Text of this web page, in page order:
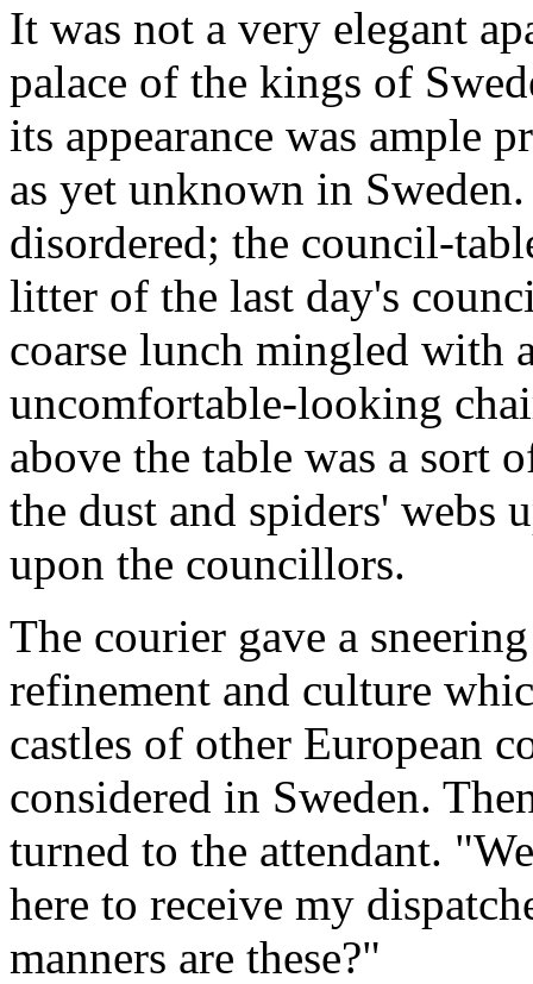
It was not a very elegant
palace of the kings of
its appearance was ample
as yet unknown in
disordered; the council-
litter of the last day's
coarse lunch mingled with
uncomfortable-looking
above the table was a sort
the dust and spiders'
upon the councillors.
The courier gave a
refinement and culture
castles of other European
considered in Sweden.
turned to the attendant.
here to receive my
manners are these?"